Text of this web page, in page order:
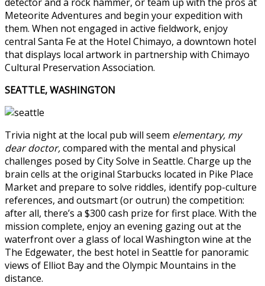
detector and a rock hammer, or team up with the pros at
Meteorite Adventures and begin your expedition with
them. When not engaged in active fieldwork, enjoy
central Santa Fe at the Hotel Chimayo, a downtown hotel
that displays local artwork in partnership with Chimayo
Cultural Preservation Association.
SEATTLE, WASHINGTON
Trivia night at the local pub will seem elementary, my
dear doctor,compared with the mental and physical
challenges posed by City Solve in Seattle. Charge up the
brain cells at the original Starbucks located in Pike Place
Market and prepare to solve riddles, identify pop-culture
references, and outsmart (or outrun) the competition:
after all, there’s a $300 cash prize for first place. With the
mission complete, enjoy an evening gazing out at the
waterfront over a glass of local Washington wine at the
The Edgewater, the best hotel in Seattle for panoramic
views of Elliot Bay and the Olympic Mountains in the
distance.